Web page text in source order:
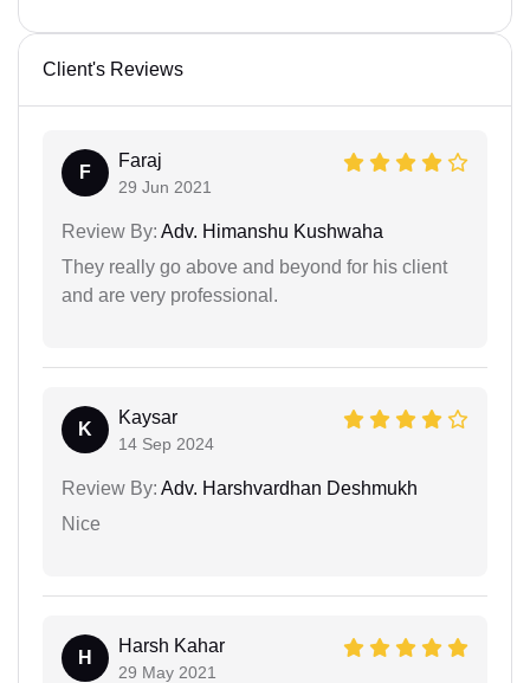
Client's Reviews
F
Faraj
29 Jun 2021
Review By: Adv. Himanshu Kushwaha
They really go above and beyond for his client
and are very professional.
K
Kaysar
14 Sep 2024
Review By: Adv. Harshvardhan Deshmukh
Nice
H
Harsh Kahar
29 May 2021